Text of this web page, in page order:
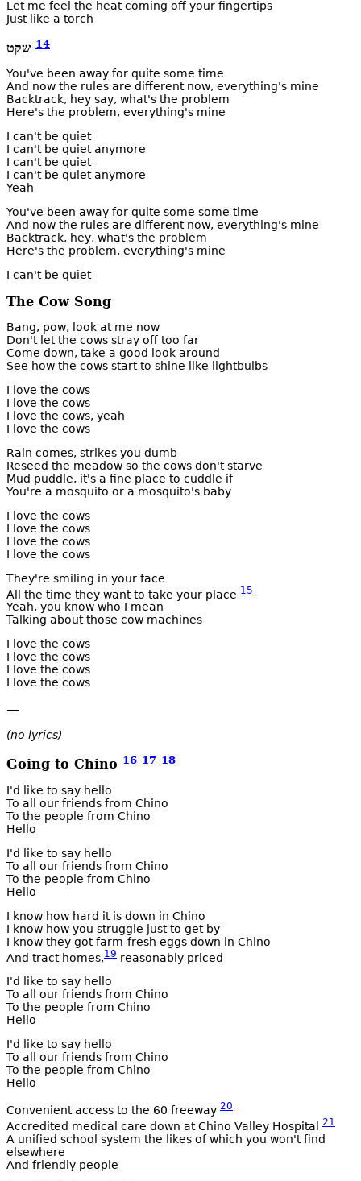
Let me feel the heat coming off your fingertips
Just like a torch
טקש 14
You've been away for quite some time
And now the rules are different now, everything's mine
Backtrack, hey say, what's the problem
Here's the problem, everything's mine
I can't be quiet
I can't be quiet anymore
I can't be quiet
I can't be quiet anymore
Yeah
You've been away for quite some some time
And now the rules are different now, everything's mine
Backtrack, hey, what's the problem
Here's the problem, everything's mine
I can't be quiet
The Cow Song
Bang, pow, look at me now
Don't let the cows stray off too far
Come down, take a good look around
See how the cows start to shine like lightbulbs
I love the cows
I love the cows
I love the cows, yeah
I love the cows
Rain comes, strikes you dumb
Reseed the meadow so the cows don't starve
Mud puddle, it's a fine place to cuddle if
You're a mosquito or a mosquito's baby
I love the cows
I love the cows
I love the cows
I love the cows
They're smiling in your face
All the time they want to take your place 15
Yeah, you know who I mean
Talking about those cow machines
I love the cows
I love the cows
I love the cows
I love the cows
—
(no lyrics)
Going to Chino 16 17 18
I'd like to say hello
To all our friends from Chino
To the people from Chino
Hello
I'd like to say hello
To all our friends from Chino
To the people from Chino
Hello
I know how hard it is down in Chino
I know how you struggle just to get by
I know they got farm-fresh eggs down in Chino
And tract homes,19 reasonably priced
I'd like to say hello
To all our friends from Chino
To the people from Chino
Hello
I'd like to say hello
To all our friends from Chino
To the people from Chino
Hello
Convenient access to the 60 freeway 20
Accredited medical care down at Chino Valley Hospital 21
A unified school system the likes of which you won't find
elsewhere
And friendly people